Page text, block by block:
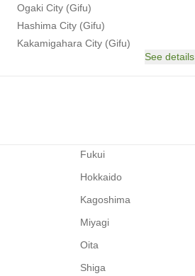
Ogaki City (Gifu)
Hashima City (Gifu)
Kakamigahara City (Gifu)
See details
Fukui
Hokkaido
Kagoshima
Miyagi
Oita
Shiga